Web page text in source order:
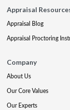
Appraisal
Appraisal Blog
Appraisal Proctoring
Company
About Us
Our Core Values
Our Experts